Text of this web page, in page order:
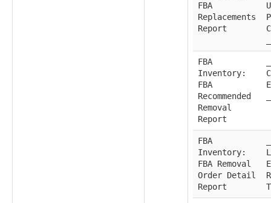
FBA
Replacements
Report
FBA
Inventory:
FBA
Recommended
Removal
Report
FBA
Inventory:
FBA Removal
Order Detail
Report